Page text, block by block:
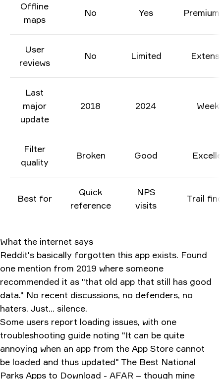
Offline
maps
No Yes
User
reviews
No Limited
Last
major
update
2018 2024
Filter
quality
Broken Good
Best for
Quick
reference
NPS
visits
Trail
What the internet says
Reddit's basically forgotten this app exists. Found
one mention from 2019 where someone
recommended it as "that old app that still has good
data." No recent discussions, no defenders, no
haters. Just... silence.
Some users report loading issues, with one
troubleshooting guide noting "It can be quite
annoying when an app from the App Store cannot
be loaded and thus updated" The Best National
Parks Apps to Download - AFAR – though mine